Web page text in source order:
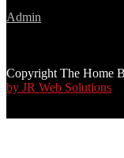
Admin
Copyright The Home
by JR Web Solutions